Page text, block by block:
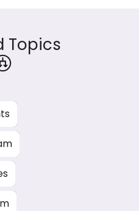
Topics